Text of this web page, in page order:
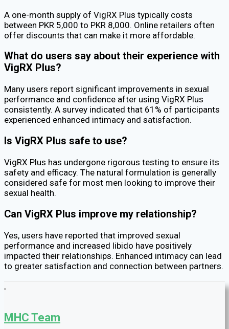
A one-month supply of VigRX Plus typically costs
between PKR 5,000 to PKR 8,000. Online retailers often
offer discounts that can make it more affordable.
What do users say about their experience with
VigRX Plus?
Many users report significant improvements in sexual
performance and confidence after using VigRX Plus
consistently. A survey indicated that 61% of participants
experienced enhanced intimacy and satisfaction.
Is VigRX Plus safe to use?
VigRX Plus has undergone rigorous testing to ensure its
safety and efficacy. The natural formulation is generally
considered safe for most men looking to improve their
sexual health.
Can VigRX Plus improve my relationship?
Yes, users have reported that improved sexual
performance and increased libido have positively
impacted their relationships. Enhanced intimacy can lead
to greater satisfaction and connection between partners.
MHC Team